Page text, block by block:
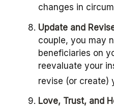
changes in
Update and
couple, you may
beneficiaries on
reevaluate your
revise (or create)
Love, Trust, and